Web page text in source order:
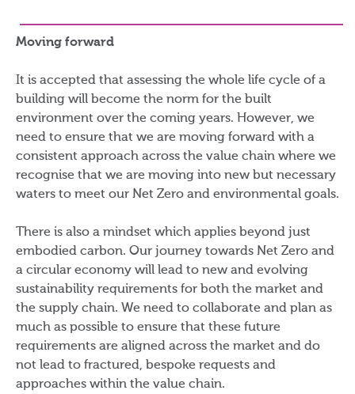
Moving forward
It is accepted that assessing the whole life cycle of a
building will become the norm for the built
environment over the coming years. However, we
need to ensure that we are moving forward with a
consistent approach across the value chain where we
recognise that we are moving into new but necessary
waters to meet our Net Zero and environmental goals.
There is also a mindset which applies beyond just
embodied carbon. Our journey towards Net Zero and
a circular economy will lead to new and evolving
sustainability requirements for both the market and
the supply chain. We need to collaborate and plan as
much as possible to ensure that these future
requirements are aligned across the market and do
not lead to fractured, bespoke requests and
approaches within the value chain.